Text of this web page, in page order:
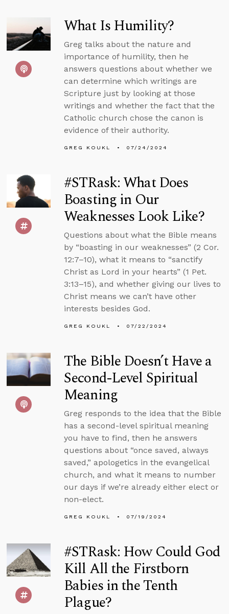
What Is Humility?
Greg talks about the nature and
importance of humility, then he
answers questions about whether we
can determine which writings are
Scripture just by looking at those
writings and whether the fact that the
Catholic church chose the canon is
evidence of their authority.
GREG KOUKL 07/24/2024
#STRask: What Does
Boasting in Our
Weaknesses Look Like?
Questions about what the Bible means
by “boasting in our weaknesses” (2 Cor.
12:7–10), what it means to “sanctify
Christ as Lord in your hearts” (1 Pet.
3:13–15), and whether giving our lives to
Christ means we can’t have other
interests besides God.
GREG KOUKL 07/22/2024
The Bible Doesn’t Have a
Second-Level Spiritual
Meaning
Greg responds to the idea that the Bible
has a second-level spiritual meaning
you have to find, then he answers
questions about “once saved, always
saved,” apologetics in the evangelical
church, and what it means to number
our days if we’re already either elect or
non-elect.
GREG KOUKL 07/19/2024
#STRask: How Could God
Kill All the Firstborn
Babies in the Tenth
Plague?